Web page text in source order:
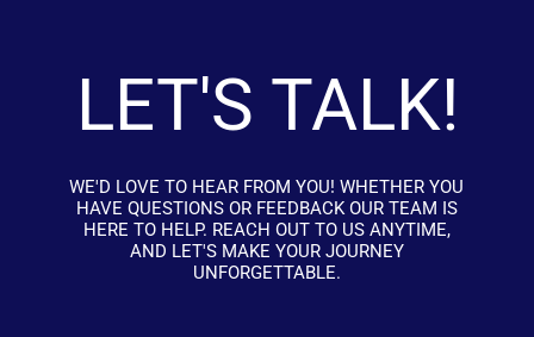
LET'S TALK!
WE'D LOVE TO HEAR FROM YOU! WHETHER YOU
HAVE QUESTIONS OR FEEDBACK OUR TEAM IS
HERE TO HELP. REACH OUT TO US ANYTIME,
AND LET'S MAKE YOUR JOURNEY
UNFORGETTABLE.